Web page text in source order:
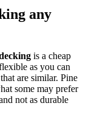
any
is a cheap
as you can
are similar. Pine
some may prefer
not as durable